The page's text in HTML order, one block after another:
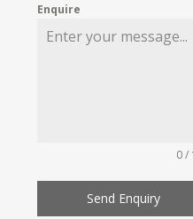
Enquire
0 /
Send Enquiry